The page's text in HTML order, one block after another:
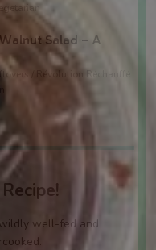
Salad – A
/ Révolution Réchauffé
well-fed and